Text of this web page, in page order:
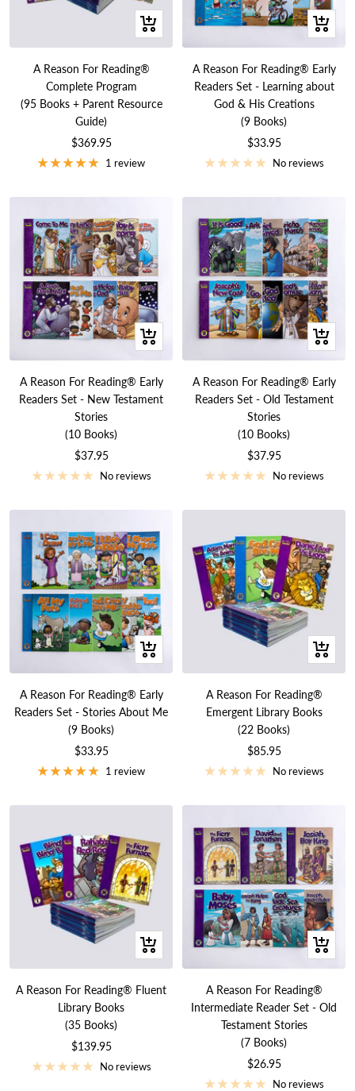
+
Add
cart
A Reason For Reading®
Complete Program
(95 Books + Parent Resource
Guide)
Sale
price
$369.95
1 review
+
Add
cart
A Reason For Reading® Early
Readers Set - Learning about
God & His Creations
(9 Books)
Sale
price
$33.95
No reviews
+
Add
A Reason For Reading® Early
Readers Set - New Testament
Stories
(10 Books)
Sale
price
$37.95
No reviews
+
Add
A Reason For Reading® Early
Readers Set - Old Testament
Stories
(10 Books)
Sale
price
$37.95
No reviews
+
Add
cart
A Reason For Reading® Early
Readers Set - Stories About Me
(9 Books)
Sale
price
$33.95
1 review
+
Add
cart
A Reason For Reading®
Emergent Library Books
(22 Books)
Sale
price
$85.95
No reviews
+
Add
A Reason For Reading® Fluent
Library Books
(35 Books)
Sale
price
$139.95
No reviews
+
Add
cart
A Reason For Reading®
Intermediate Reader Set - Old
Testament Stories
(7 Books)
Sale
price
$26.95
No reviews